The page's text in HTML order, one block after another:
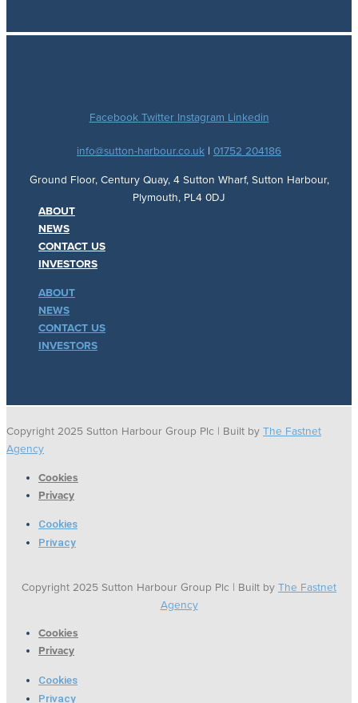
Facebook Twitter Instagram Linkedin
info@sutton-harbour.co.uk | 01752 204186
Ground Floor, Century Quay, 4 Sutton Wharf, Sutton Harbour,
Plymouth, PL4 0DJ
ABOUT
NEWS
CONTACT US
INVESTORS
ABOUT
NEWS
CONTACT US
INVESTORS
Copyright 2025 Sutton Harbour Group Plc | Built by The Fastnet
Agency
Cookies
Privacy
Cookies
Privacy
Copyright 2025 Sutton Harbour Group Plc | Built by The Fastnet
Agency
Cookies
Privacy
Cookies
Privacy